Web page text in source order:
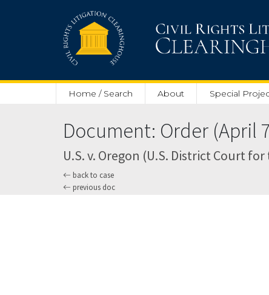
Home / Search About Special
Document: Order (April
U.S. v. Oregon (U.S. District Court
back to case
previous doc